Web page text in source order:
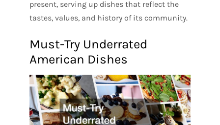
present, serving up dishes that reflect the
tastes, values, and history of its community.
Must-Try Underrated
American Dishes